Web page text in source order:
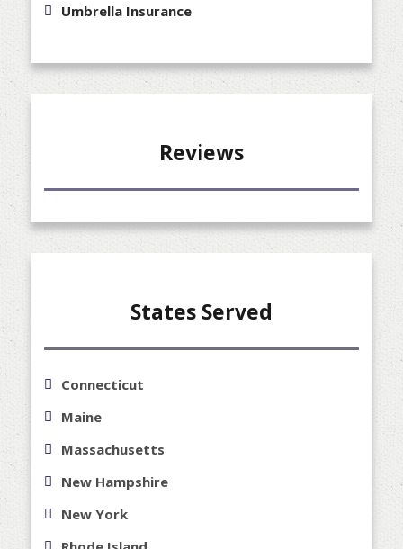
Umbrella Insurance
Reviews
States Served
Connecticut
Maine
Massachusetts
New Hampshire
New York